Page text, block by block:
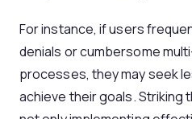
For instance, if users
denials or cumbersome
processes, they may seek
achieve their goals. Striking